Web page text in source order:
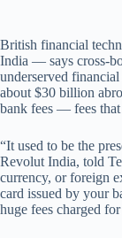
British financial
India — says cross-
underserved
about $30 billion
bank fees — fees
“It used to be the
Revolut India, told
currency, or foreign
card issued by your
huge fees charged